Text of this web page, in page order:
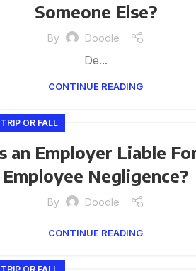
Someone Else?
By Doodle
De...
CONTINUE READING
OR FALL
an Employer Liable
Employee Negligence?
By Doodle
CONTINUE READING